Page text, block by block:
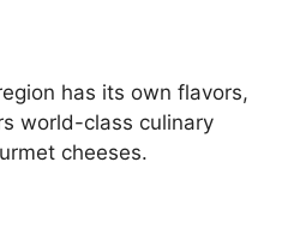
has its own flavors,
world-class culinary
cheeses.